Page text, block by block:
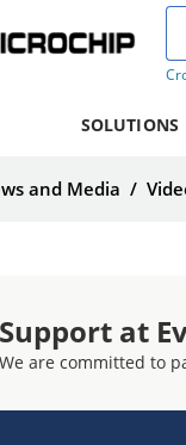
SOLUTIONS
and Media /
Support at
We are committed to